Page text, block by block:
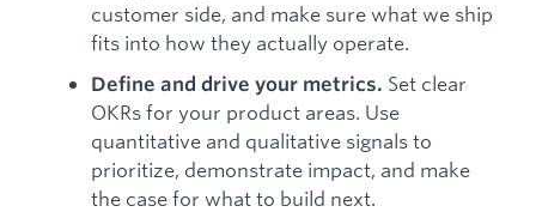
customer side, and make sure what we ship
fits into how they actually operate.
Define and drive your metrics. Set clear
OKRs for your product areas. Use
quantitative and qualitative signals to
prioritize, demonstrate impact, and make
the case for what to build next.